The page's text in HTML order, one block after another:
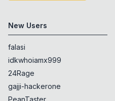
New Users
falasi
idkwhoiamx999
24Rage
gajji-hackerone
PeanTaster